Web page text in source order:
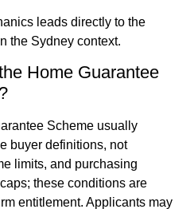
leads directly to the
the Sydney context.
Home Guarantee
Scheme usually
buyer definitions, not
limits, and purchasing
these conditions are
entitlement. Applicants may